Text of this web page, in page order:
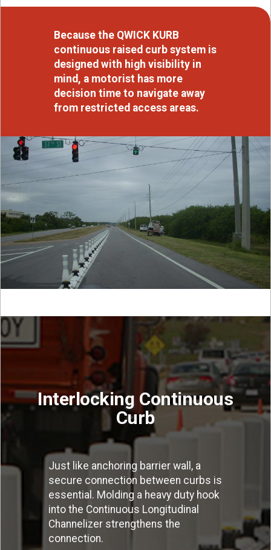
Because the QWICK KURB
continuous raised curb system is
designed with high visibility in
mind, a motorist has more
decision time to navigate away
from restricted access areas.
Interlocking Continuous
Curb
Just like anchoring barrier wall, a
secure connection between curbs is
essential. Molding a heavy duty hook
into the Continuous Longitudinal
Channelizer strengthens the
connection.